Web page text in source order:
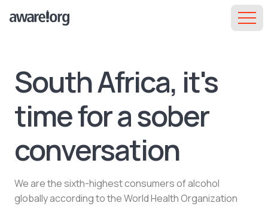
South Africa, it's
time for a sober
conversation
We are the sixth-highest consumers of alcohol
globally according to the World Health Organization